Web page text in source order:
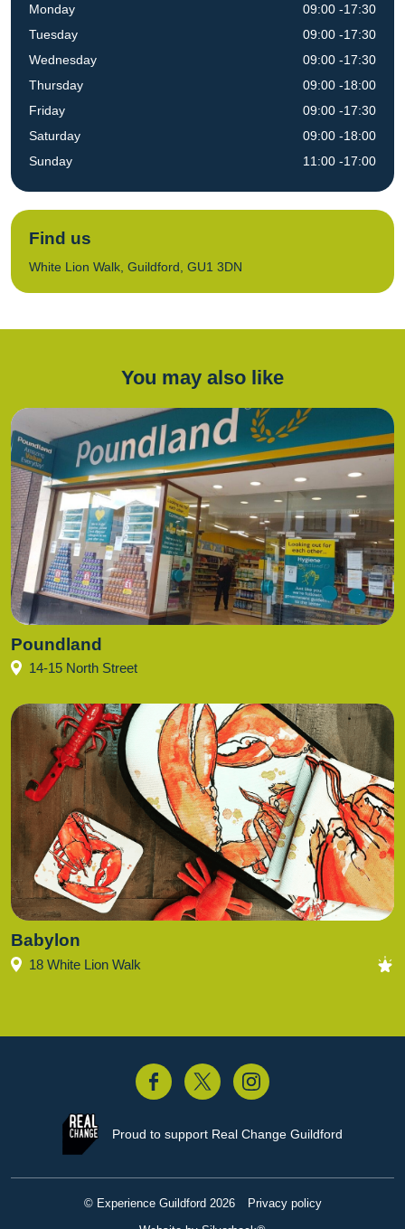
Monday
Tuesday
Wednesday
Thursday
Friday
Saturday
Sunday
09:00 -17:30
09:00 -17:30
09:00 -17:30
09:00 -18:00
09:00 -17:30
09:00 -18:00
11:00 -17:00
Find us
White Lion Walk, Guildford, GU1 3DN
You may also like
Poundland
14-15 North Street
Babylon
18 White Lion Walk
Instagram
Proud to support Real Change Guildford
© Experience Guildford 2026 Privacy policy